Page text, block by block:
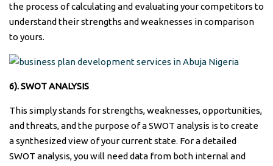
the process of calculating and evaluating your competitors to
understand their strengths and weaknesses in comparison
to yours.
6). SWOT ANALYSIS
This simply stands for strengths, weaknesses, opportunities,
and threats, and the purpose of a SWOT analysis is to create
a synthesized view of your current state. For a detailed
SWOT analysis, you will need data from both internal and